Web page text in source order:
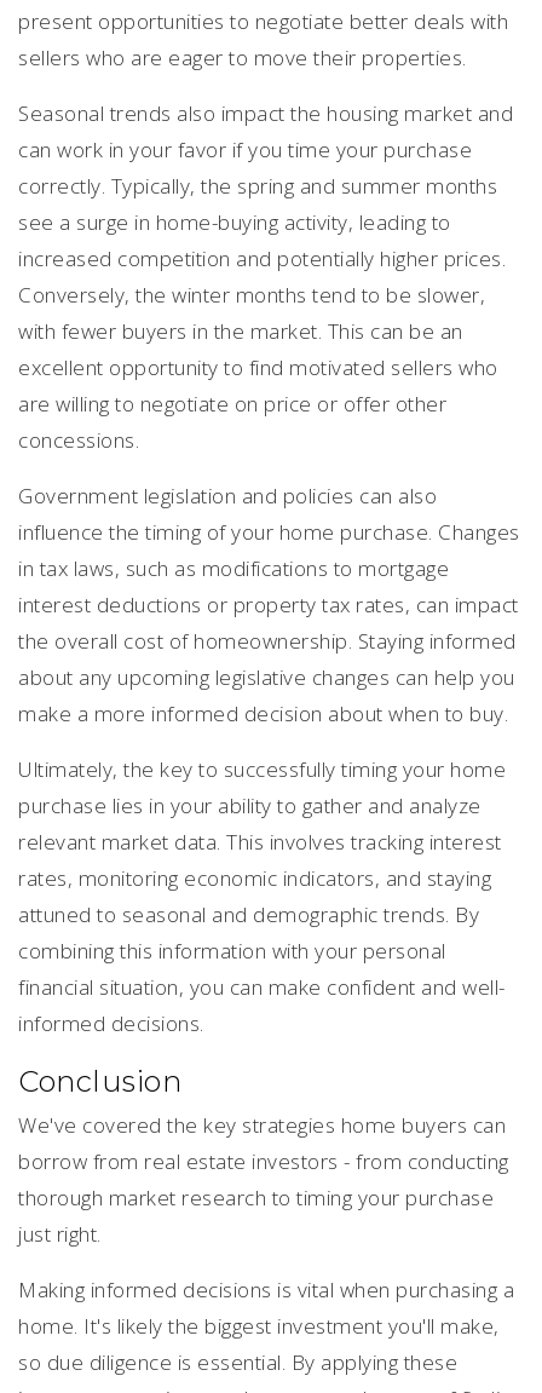
present opportunities to negotiate better deals with
sellers who are eager to move their properties.
Seasonal trends also impact the housing market and
can work in your favor if you time your purchase
correctly. Typically, the spring and summer months
see a surge in home-buying activity, leading to
increased competition and potentially higher prices.
Conversely, the winter months tend to be slower,
with fewer buyers in the market. This can be an
excellent opportunity to find motivated sellers who
are willing to negotiate on price or offer other
concessions.
Government legislation and policies can also
influence the timing of your home purchase. Changes
in tax laws, such as modifications to mortgage
interest deductions or property tax rates, can impact
the overall cost of homeownership. Staying informed
about any upcoming legislative changes can help you
make a more informed decision about when to buy.
Ultimately, the key to successfully timing your home
purchase lies in your ability to gather and analyze
relevant market data. This involves tracking interest
rates, monitoring economic indicators, and staying
attuned to seasonal and demographic trends. By
combining this information with your personal
financial situation, you can make confident and well-
informed decisions.
Conclusion
We've covered the key strategies home buyers can
borrow from real estate investors - from conducting
thorough market research to timing your purchase
just right.
Making informed decisions is vital when purchasing a
home. It's likely the biggest investment you'll make,
so due diligence is essential. By applying these